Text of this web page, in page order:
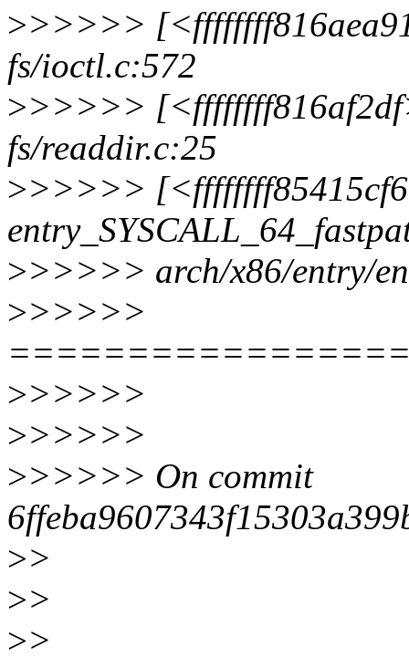
>>>>>>
fs/ioctl.c:572
>>>>>>
fs/readdir.c:25
>>>>>>
>>>>>> arch/x86/entry/
>>>>>>
>>>>>>
>>>>>>
>>>>>> On commit
>>
>>
>>